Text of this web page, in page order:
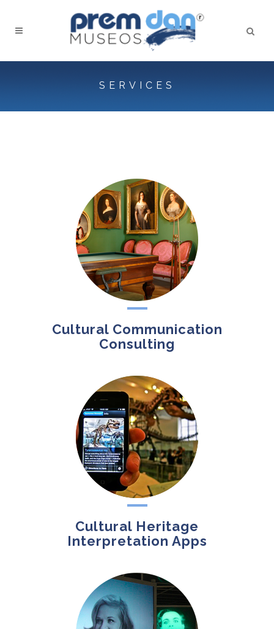
SERVICES
Cultural Communication
Consulting
Cultural Heritage
Interpretation Apps